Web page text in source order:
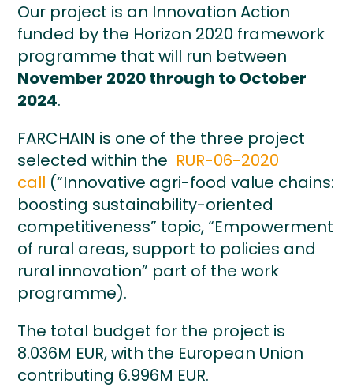
Our project is an Innovation Action
funded by the Horizon 2020 framework
programme that will run between
November 2020 through to October
2024.
FARCHAIN is one of the three project
selected within the RUR-06-2020
call (“Innovative agri-food value chains:
boosting sustainability-oriented
competitiveness” topic, “Empowerment
of rural areas, support to policies and
rural innovation” part of the work
programme).
The total budget for the project is
8.036M EUR, with the European Union
contributing 6.996M EUR.